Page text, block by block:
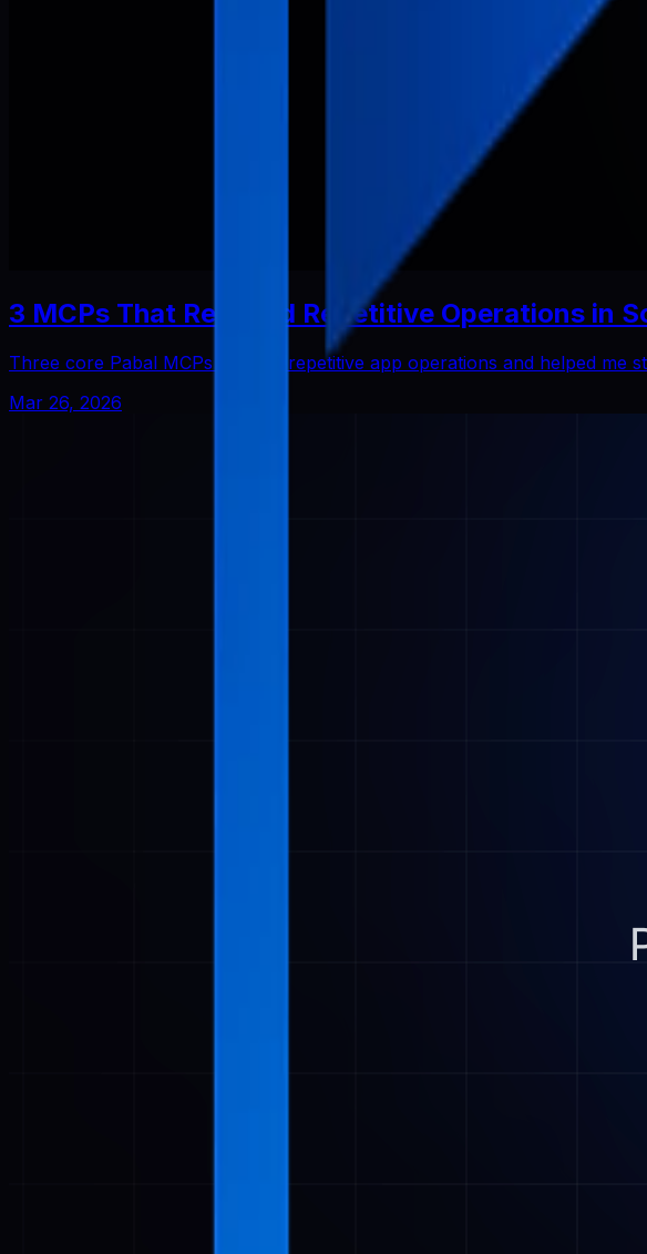
3 MCPs That Reduced Repetitive Operations in
Three core Pabal MCPs that cut repetitive app operations and helped me
Mar 26, 2026